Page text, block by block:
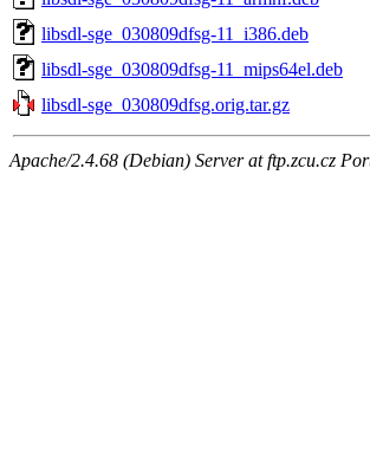
libsdl-sge_030809dfsg-11_i386.deb
libsdl-sge_030809dfsg-11_mips64el.deb
libsdl-sge_030809dfsg.orig.tar.gz
Apache/2.4.68 (Debian) Server at ftp.zcu.cz